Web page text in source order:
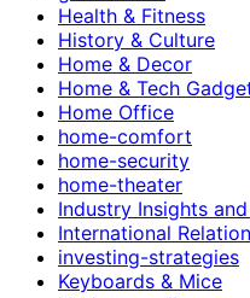
Health & Fitness
History & Culture
Home & Decor
Home & Tech
Home Office
home-comfort
home-security
home-theater
Industry Insights
International
investing-strategies
Keyboards & Mice